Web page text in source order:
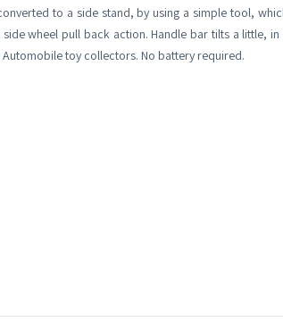
to a side stand, by using a simple tool,
wheel pull back action. Handle bar tilts a little,
toy collectors. No battery required.